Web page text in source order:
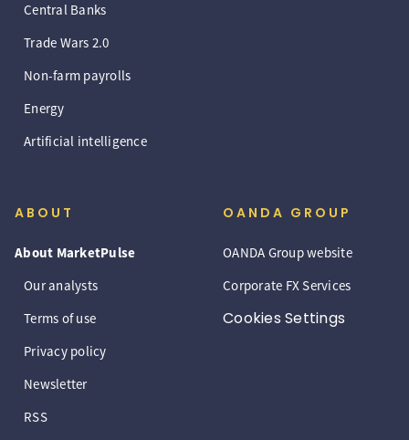
Central Banks
Trade Wars 2.0
Non-farm payrolls
Energy
Artificial intelligence
ABOUT
About MarketPulse
Our analysts
Terms of use
Privacy policy
Newsletter
RSS
OANDA GROUP
OANDA Group website
Corporate FX Services
Cookies Settings